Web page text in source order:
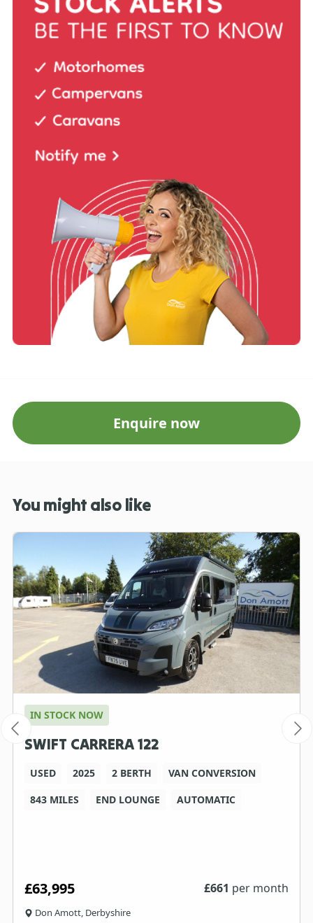
Enquire now
You might also like
IN STOCK NOW
SWIFT CARRERA 122
USED 2025 2 BERTH
VAN CONVERSION
843 MILES
END LOUNGE AUTOMATIC
£63,995 £661 per month
Don Amott, Derbyshire